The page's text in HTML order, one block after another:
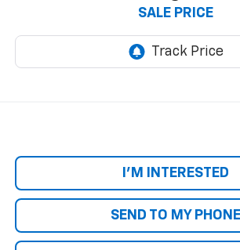
SALE PRICE
I'M INTERESTED
SEND TO MY PHONE